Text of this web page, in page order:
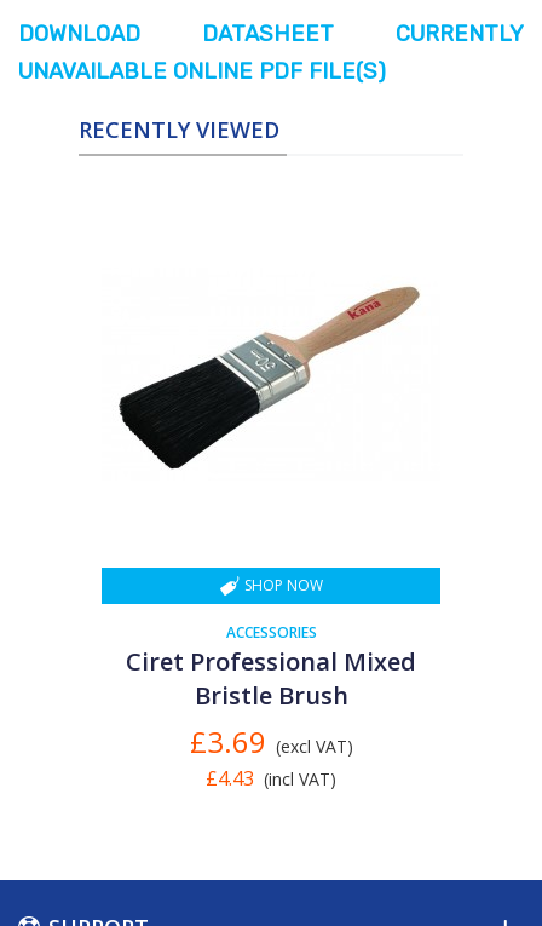
RECENTLY VIEWED
SHOP NOW
ACCESSORIES
Ciret Professional Mixed
Bristle Brush
£3.69 (excl VAT)
£4.43 (incl VAT)